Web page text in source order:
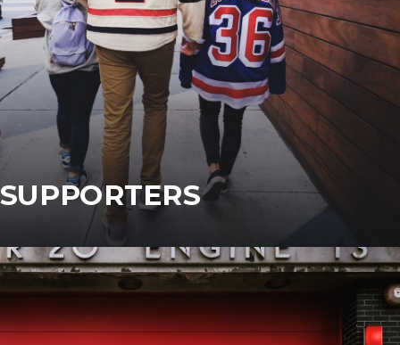
SUPPORTERS